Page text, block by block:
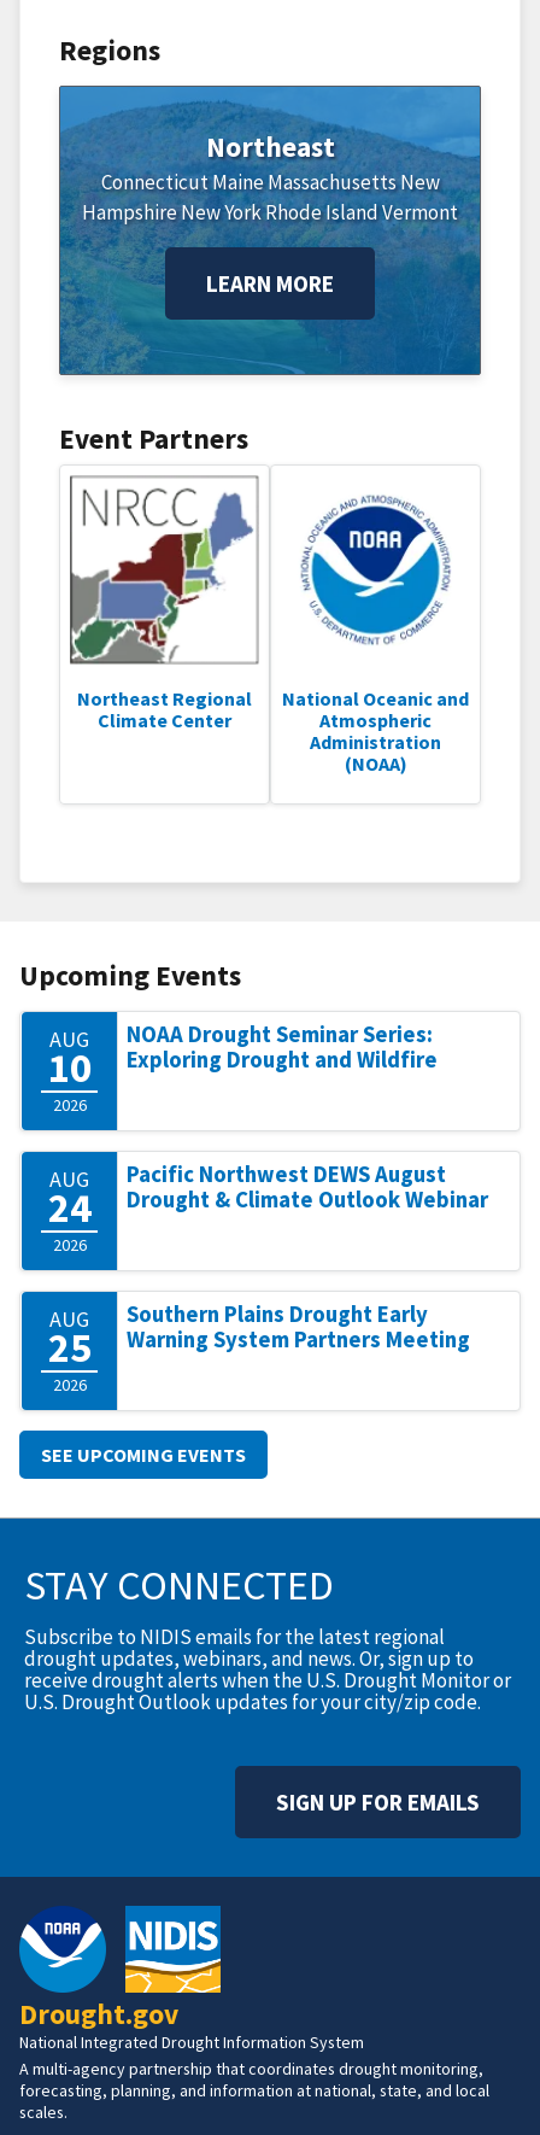
Regions
Northeast
ConnecticutMaineMassachusettsNew
HampshireNew YorkRhode IslandVermont
LEARN MORE
Event Partners
Northeast Regional
Climate Center
National Oceanic and
Atmospheric
Administration
(NOAA)
Upcoming Events
AUG
10
2026
NOAA Drought Seminar Series:
Exploring Drought and Wildfire
AUG
24
2026
Pacific Northwest DEWS August
Drought & Climate Outlook Webinar
AUG
25
2026
Southern Plains Drought Early
Warning System Partners Meeting
SEE UPCOMING EVENTS
STAY CONNECTED
Subscribe to NIDIS emails for the latest regional
drought updates, webinars, and news. Or, sign up to
receive drought alerts when the U.S. Drought Monitor or
U.S. Drought Outlook updates for your city/zip code.
SIGN UP FOR EMAILS
Drought.gov
National Integrated Drought Information System
A multi-agency partnership that coordinates drought monitoring,
forecasting, planning, and information at national, state, and local
scales.